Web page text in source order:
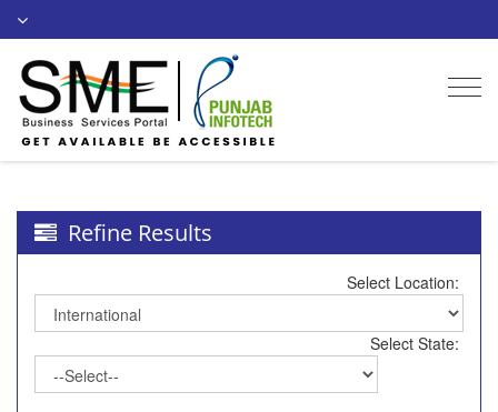
Refine Results
Select Location:
Select State: